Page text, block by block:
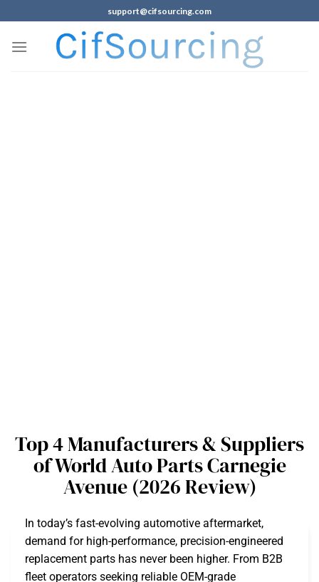
support@cifsourcing.com
Top 4 Manufacturers & Suppliers
of World Auto Parts Carnegie
Avenue (2026 Review)
In today’s fast-evolving automotive aftermarket,
demand for high-performance, precision-engineered
replacement parts has never been higher. From B2B
fleet operators seeking reliable OEM-grade